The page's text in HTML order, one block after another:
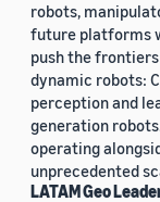
robots,
future platforms
push the
dynamic robots:
perception and
generation
operating
unprecedented
LATAM Geo